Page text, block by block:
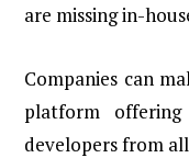
are missing in-
Companies can
platform
developers from